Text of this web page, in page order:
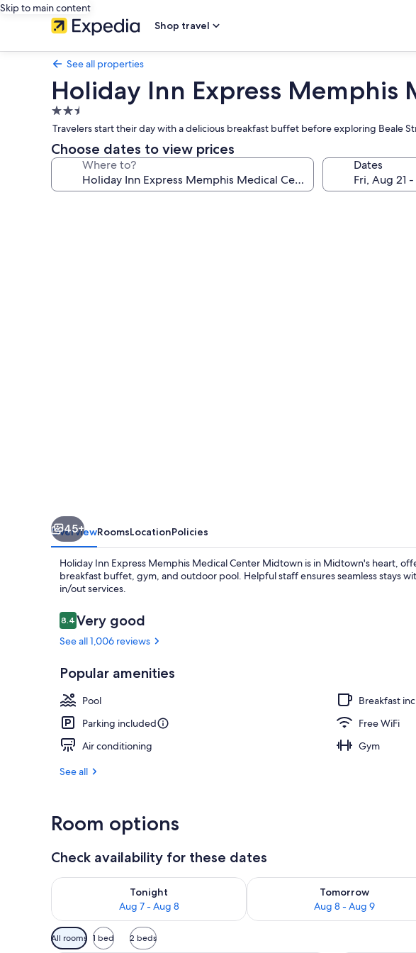
Skip to main content
Shop travel
See all properties
Holiday Inn Express
2.5
star
property
Travelers start their day with a delicious breakfast buffet before exploring Beale
Choose dates to view prices
Where to? Dates
45+
OverviewRoomsLocationPolicies
Holiday Inn Express Memphis Medical Center Midtown is in Midtown's heart,
breakfast buffet, gym, and outdoor pool. Helpful staff ensures seamless stays
in/out services.
Reviews
8.48.4 out of 10
Very good
See all 1,006 reviews
Popular amenities
Pool
Breakfast
Parking included
Free WiFi
Air conditioning
Gym
See all
Room options
Check availability for these dates
Tonight
Aug 7 - Aug 8
Check availability for tonight Aug 7 - Aug 8
Tomorrow
Aug 8 - Aug 9
Check availability for tomorrow
Available
filters
All rooms 1 bed 2 beds